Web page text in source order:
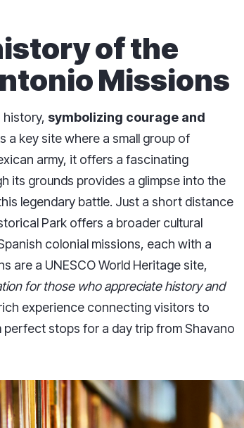
of the
Missions
history, symbolizing courage and
a key site where a small group of
army, it offers a fascinating
its grounds provides a glimpse into the
legendary battle. Just a short distance
Park offers a broader cultural
colonial missions, each with a
are a UNESCO World Heritage site,
for those who appreciate history and
experience connecting visitors to
perfect stops for a day trip from Shavano